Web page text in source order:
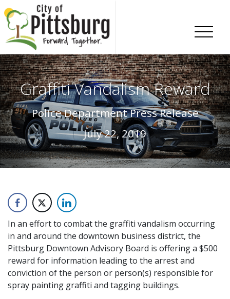
Skip To Content
Graffiti Vandalism Reward
Police Department Press Release
July 22, 2019
In an effort to combat the graffiti vandalism occurring
in and around the downtown business district, the
Pittsburg Downtown Advisory Board is offering a $500
reward for information leading to the arrest and
conviction of the person or person(s) responsible for
spray painting graffiti and tagging buildings.